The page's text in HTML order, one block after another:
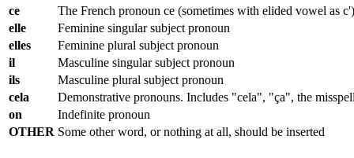
ce
The French pronoun ce (sometimes with elided vowel as
elle
Feminine singular subject pronoun
elles
Feminine plural subject pronoun
il
Masculine singular subject pronoun
ils
Masculine plural subject pronoun
cela
Demonstrative pronouns. Includes "cela", "ça", the
on
Indefinite pronoun
OTHER Some other word, or nothing at all, should be inserted